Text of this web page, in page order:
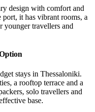
design with comfort and
it has vibrant rooms, a
younger travellers and
stays in Thessaloniki.
a rooftop terrace and a
solo travellers and
base.